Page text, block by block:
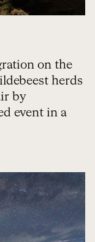
on the
herds
by
event in a